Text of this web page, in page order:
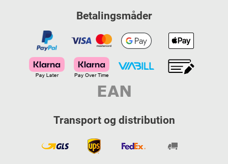
Betalingsmåder
Transport og distribution